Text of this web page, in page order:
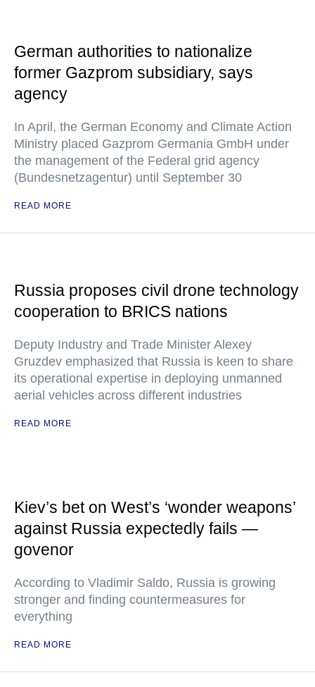
German authorities to nationalize
former Gazprom subsidiary, says
agency
In April, the German Economy and Climate Action
Ministry placed Gazprom Germania GmbH under
the management of the Federal grid agency
(Bundesnetzagentur) until September 30
READ MORE
Russia proposes civil drone technology
cooperation to BRICS nations
Deputy Industry and Trade Minister Alexey
Gruzdev emphasized that Russia is keen to share
its operational expertise in deploying unmanned
aerial vehicles across different industries
READ MORE
Kiev’s bet on West’s ‘wonder weapons’
against Russia expectedly fails —
govenor
According to Vladimir Saldo, Russia is growing
stronger and finding countermeasures for
everything
READ MORE